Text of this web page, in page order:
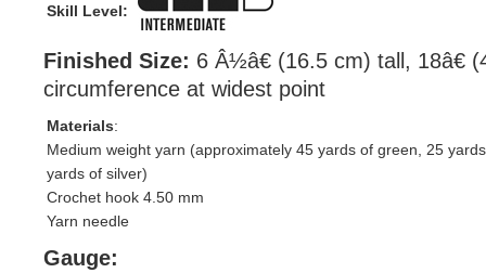
Skill Level:
Finished Size: 6 Â½â€ (16.5 cm) tall, 18â€
circumference at widest point
Materials:
Medium weight yarn (approximately 45 yards of green, 25
yards of silver)
Crochet hook 4.50 mm
Yarn needle
Gauge: